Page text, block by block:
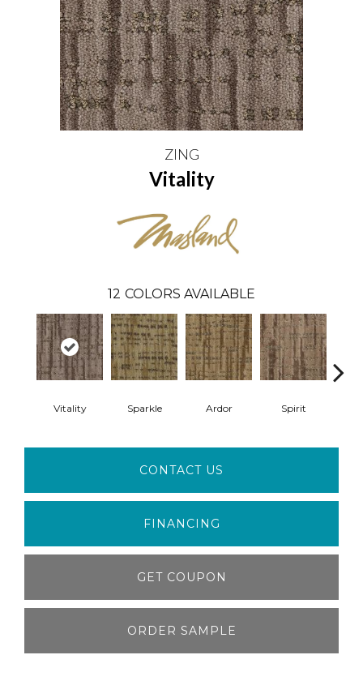
ZING
Vitality
12 COLORS AVAILABLE
Vitality Sparkle Ardor Spirit
CONTACT US
FINANCING
GET COUPON
ORDER SAMPLE